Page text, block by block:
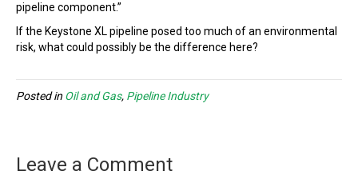
pipeline component.”
If the Keystone XL pipeline posed too much of an environmental
risk, what could possibly be the difference here?
Posted in Oil and Gas, Pipeline Industry
Leave a Comment